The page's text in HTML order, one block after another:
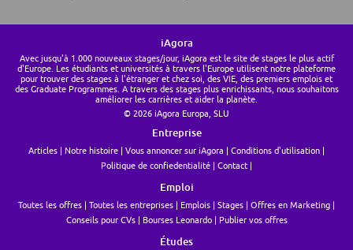
iAgora
Avec jusqu'à 1.000 nouveaux stages/jour, iAgora est le site de stages le plus actif
d'Europe. Les étudiants et universités à travers l'Europe utilisent notre plateforme
pour trouver des stages à l'étranger et chez soi, des VIE, des premiers emplois et
des Graduate Programmes. A travers des stages plus enrichissants, nous souhaitons
améliorer les carrières et aider la planète.
© 2026 iAgora Europa, SLU
Entreprise
Articles Notre histoire Vous annoncer sur iAgora
Conditions d'utilisation
Politique de confiedentialité
Contact
Emploi
Toutes les offres Toutes les entreprises Emplois Stages
Offres en Marketing
Conseils pour CVs
Bourses Leonardo Publier vos offres
Études